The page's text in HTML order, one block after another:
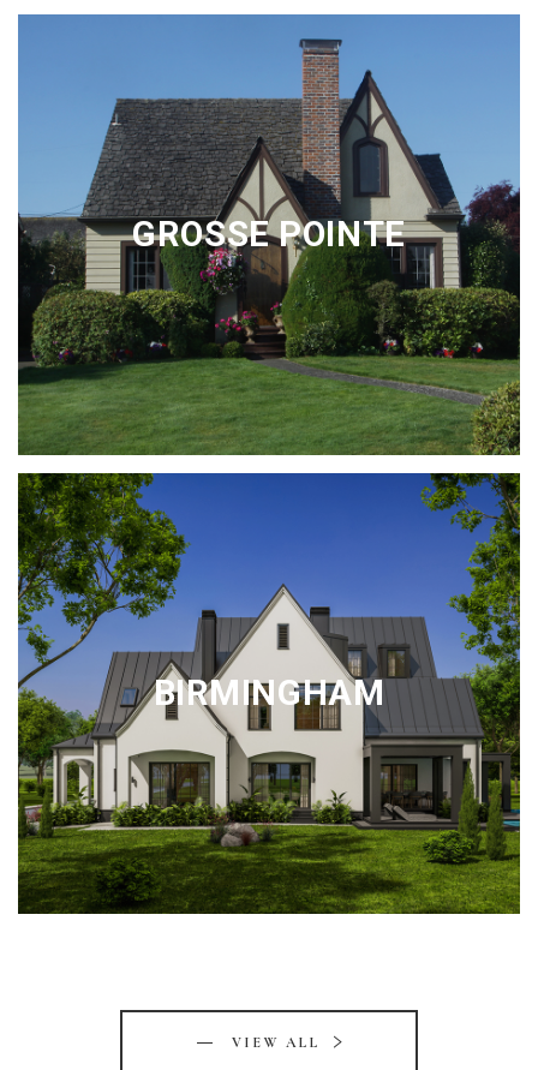
GROSSE POINTE
BIRMINGHAM
VIEW ALL